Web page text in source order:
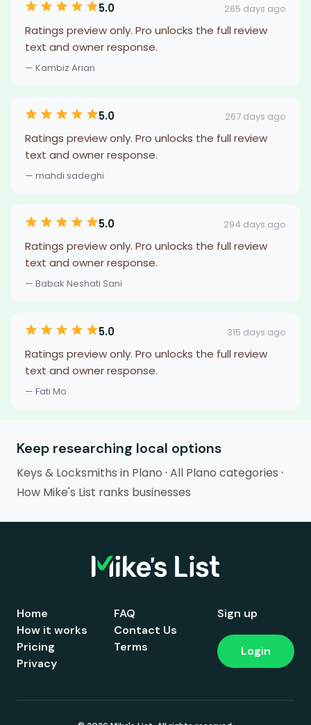
5.0 265 days ago
Ratings preview only. Pro unlocks the full review
text and owner response.
— Kambiz Arian
5.0 267 days ago
Ratings preview only. Pro unlocks the full review
text and owner response.
— mahdi sadeghi
5.0 294 days ago
Ratings preview only. Pro unlocks the full review
text and owner response.
— Babak Neshati Sani
5.0 315 days ago
Ratings preview only. Pro unlocks the full review
text and owner response.
— Fati Mo
Keep researching local options
Keys & Locksmiths in Plano · All Plano categories ·
How Mike's List ranks businesses
Home
How it works
Pricing
FAQ
Contact Us
Terms
Privacy
Sign up
Login